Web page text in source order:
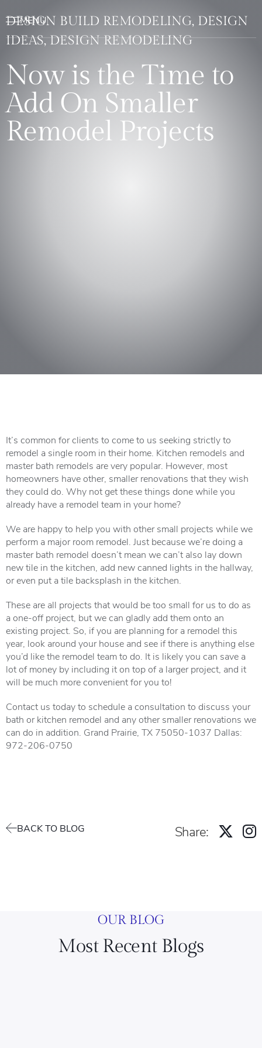
DESIGN BUILD REMODELING, DESIGN
IDEAS, DESIGN REMODELING
Now is the Time to
Add On Smaller
Remodel Projects
It’s common for clients to come to us seeking strictly to
remodel a single room in their home. Kitchen remodels and
master bath remodels are very popular. However, most
homeowners have other, smaller renovations that they wish
they could do. Why not get these things done while you
already have a remodel team in your home?
We are happy to help you with other small projects while we
perform a major room remodel. Just because we’re doing a
master bath remodel doesn’t mean we can’t also lay down
new tile in the kitchen, add new canned lights in the hallway,
or even put a tile backsplash in the kitchen.
These are all projects that would be too small for us to do as
a one-off project, but we can gladly add them onto an
existing project. So, if you are planning for a remodel this
year, look around your house and see if there is anything else
you’d like the remodel team to do. It is likely you can save a
lot of money by including it on top of a larger project, and it
will be much more convenient for you to!
Contact us today to schedule a consultation to discuss your
bath or kitchen remodel and any other smaller renovations we
can do in addition. Grand Prairie, TX 75050-1037 Dallas:
972-206-0750
BACK TO BLOG Share:
OUR BLOG
Most Recent Blogs